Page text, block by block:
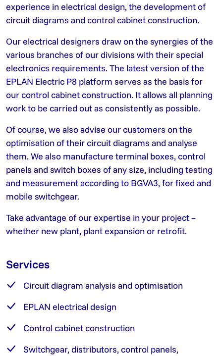
experience in electrical design, the development of
circuit diagrams and control cabinet construction.
Our electrical designers draw on the synergies of the
various branches of our divisions with their special
electronics requirements. The latest version of the
EPLAN Electric P8 platform serves as the basis for
our control cabinet construction. It allows all planning
work to be carried out as consistently as possible.
Of course, we also advise our customers on the
optimisation of their circuit diagrams and analyse
them. We also manufacture terminal boxes, control
panels and switch boxes of any size, including testing
and measurement according to BGVA3, for fixed and
mobile switchgear.
Take advantage of our expertise in your project –
whether new plant, plant expansion or retrofit.
Services
Circuit diagram analysis and optimisation
EPLAN electrical design
Control cabinet construction
Switchgear, distributors, control panels,